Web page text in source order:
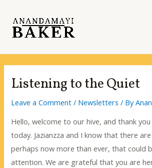
content
Listening to the Quiet
Leave a Comment / Newsletters / By
Hello, welcome to our hive, and thank
today. Jazianzza and I know that there
perhaps now more than ever, that could
attention. We are grateful that you are